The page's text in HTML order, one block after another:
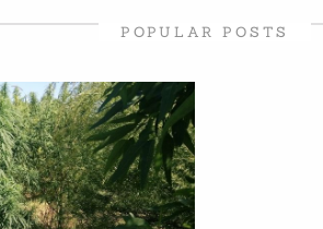
POPULAR POSTS